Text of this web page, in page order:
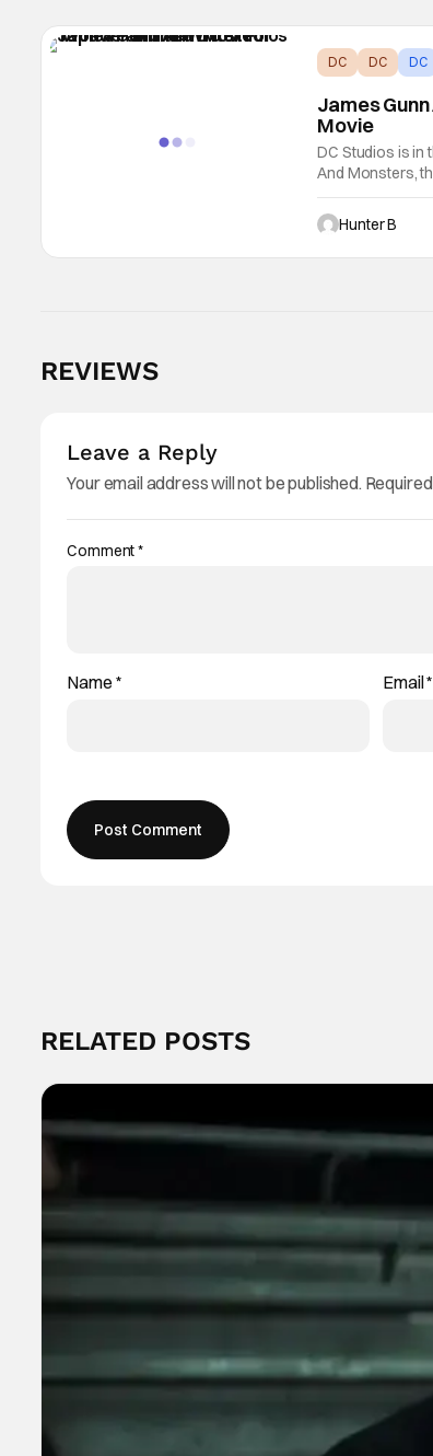
DC DC DC
James
Movie
DC Studios is in
And Monsters,
include Wonder
Hunter B
REVIEWS
Leave a Reply
Your email address will not be published.
Comment*
Name * Email*
RELATED POSTS